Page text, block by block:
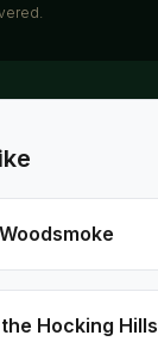
Hocking Hills